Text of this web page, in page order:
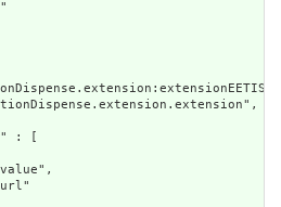
" : [